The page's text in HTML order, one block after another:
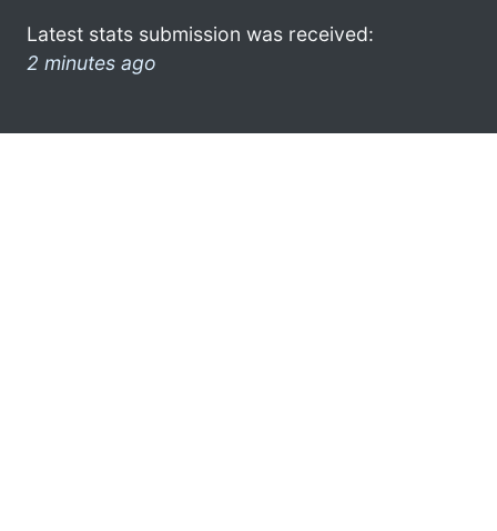
Latest stats submission was received:
2 minutes ago